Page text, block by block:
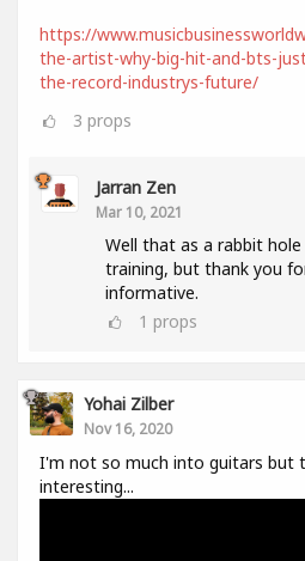
https://
the-artist-why-big-hit-and-bts-
the-record-industrys-future/
3 props
Jarran Zen
Mar 10, 2021
Well that as a rabbit
training, but thank you
informative.
1 props
Yohai Zilber
Nov 16, 2020
I'm not so much into guitars but
interesting...